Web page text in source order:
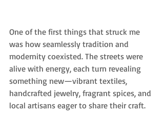
One of the first things that struck me
was how seamlessly tradition and
modernity coexisted. The streets were
alive with energy, each turn revealing
something new—vibrant textiles,
handcrafted jewelry, fragrant spices, and
local artisans eager to share their craft.